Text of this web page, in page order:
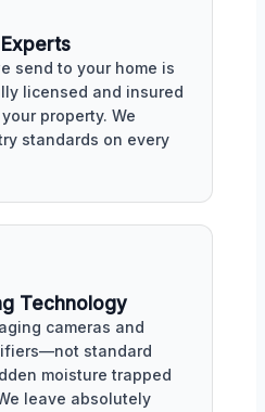
send to your home is
licensed and insured
property. We
standards on every
Technology
cameras and
standard
moisture trapped
leave absolutely